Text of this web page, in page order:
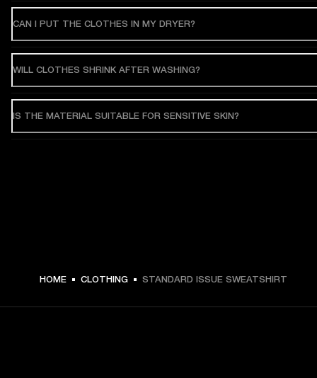
CAN I PUT THE CLOTHES IN MY DRYER?
WILL CLOTHES SHRINK AFTER WASHING?
IS THE MATERIAL SUITABLE FOR SENSITIVE SKIN?
HOME CLOTHING STANDARD ISSUE SWEATSHIRT